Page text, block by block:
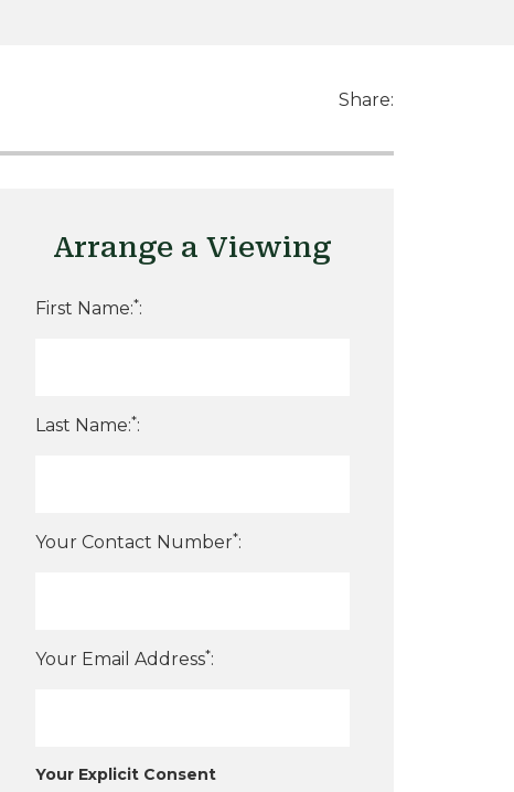
Share:
Arrange a Viewing
First Name:*:
Last Name:*:
Your Contact Number*:
Your Email Address*:
Your Explicit Consent